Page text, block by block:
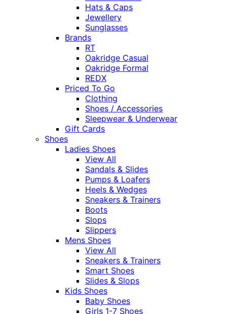
Hats & Caps
Jewellery
Sunglasses
Brands
RT
Oakridge Casual
Oakridge Formal
REDX
Priced To Go
Clothing
Shoes / Accessories
Sleepwear & Underwear
Gift Cards
Shoes
Ladies Shoes
View All
Sandals & Slides
Pumps & Loafers
Heels & Wedges
Sneakers & Trainers
Boots
Slops
Slippers
Mens Shoes
View All
Sneakers & Trainers
Smart Shoes
Slides & Slops
Kids Shoes
Baby Shoes
Girls 1-7 Shoes